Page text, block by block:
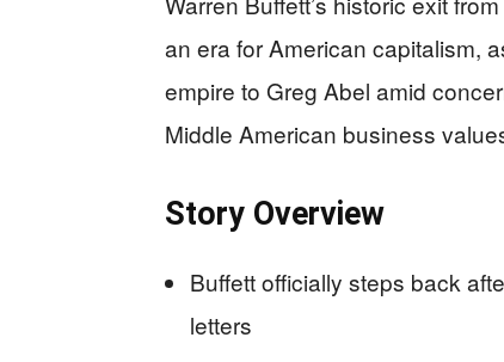
an era for American capitalism,
empire to Greg Abel amid
Middle American business
Story Overview
Buffett officially steps back
letters